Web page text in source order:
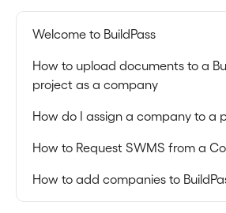
Welcome to BuildPass
How to upload documents to a
project as a company
How do I assign a company to a
How to Request SWMS from a
How to add companies to